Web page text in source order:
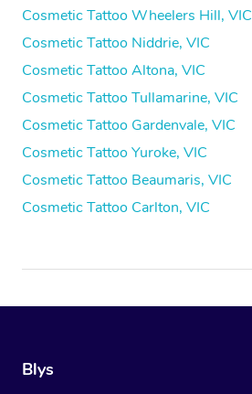
Cosmetic Tattoo Wheelers Hill, VIC
Cosmetic Tattoo Niddrie, VIC
Cosmetic Tattoo Altona, VIC
Cosmetic Tattoo Tullamarine, VIC
Cosmetic Tattoo Gardenvale, VIC
Cosmetic Tattoo Yuroke, VIC
Cosmetic Tattoo Beaumaris, VIC
Cosmetic Tattoo Carlton, VIC
Blys